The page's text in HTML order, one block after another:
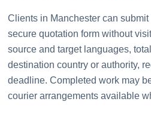
Clients in Manchester can
secure quotation form without
source and target languages,
destination country or authority,
deadline. Completed work may
courier arrangements available